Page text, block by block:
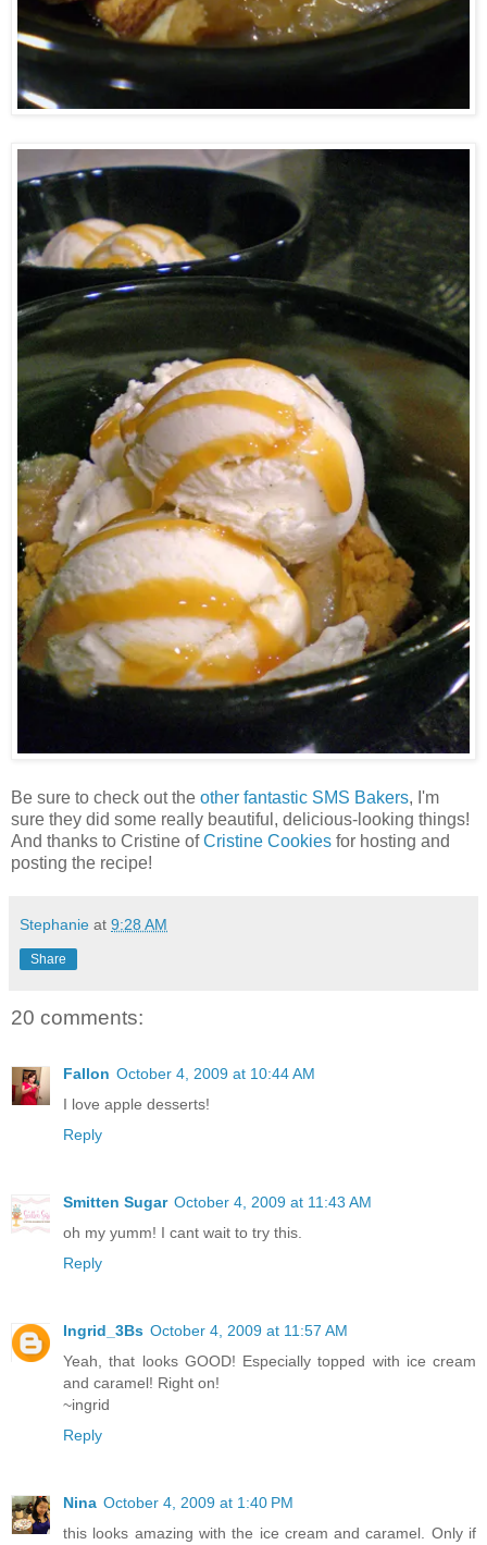
Be sure to check out the other fantastic SMS Bakers, I'm
sure they did some really beautiful, delicious-looking things!
And thanks to Cristine ofCristine Cookies for hosting and
posting the recipe!
Stephanie at 9:28 AM
Share
20 comments:
Fallon October 4, 2009 at 10:44 AM
I love apple desserts!
Reply
Smitten Sugar October 4, 2009 at 11:43 AM
oh my yumm! I cant wait to try this.
Reply
Ingrid_3Bs October 4, 2009 at 11:57 AM
Yeah, that looks GOOD! Especially topped with ice cream
and caramel! Right on!
~ingrid
Reply
Nina October 4, 2009 at 1:40 PM
this looks amazing with the ice cream and caramel. Only if